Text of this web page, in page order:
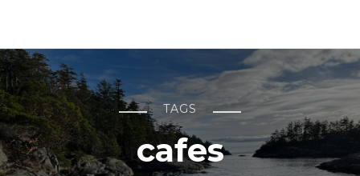
TAGS
cafes